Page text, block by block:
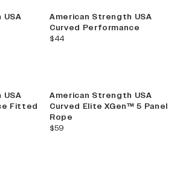
American Strength USA
Curved Performance
current price
$44
Fitted
American Strength USA
Curved Elite XGen™ 5 Panel
Rope
current price
$59